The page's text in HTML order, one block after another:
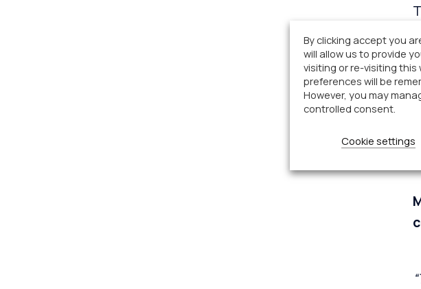
By clicking accept you
will allow us to provide
visiting or re-visiting
preferences will be
However, you may
controlled consent.
Cookie settings